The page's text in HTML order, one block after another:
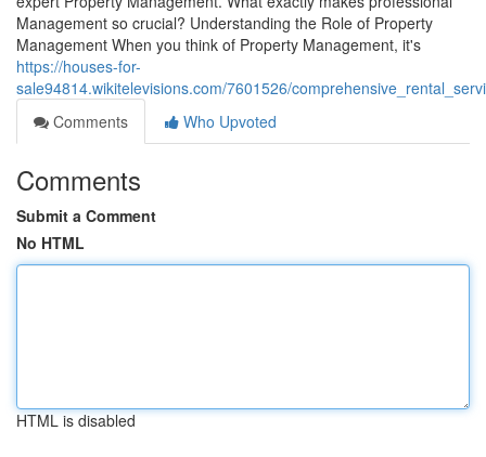
Management so crucial? Understanding the Role of Property
Management When you think of Property Management, it's
https://houses-for-
sale94814.wikitelevisions.com/7601526/
Comments
Who Upvoted
Comments
Submit a Comment
No HTML
HTML is disabled